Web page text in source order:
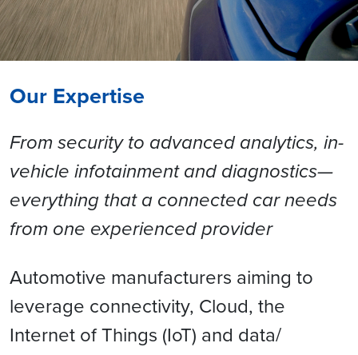
Our Expertise
From security to advanced analytics, in-
vehicle infotainment and diagnostics—
everything that a connected car needs
from one experienced provider
Automotive manufacturers aiming to
leverage connectivity, Cloud, the
Internet of Things (IoT) and data/